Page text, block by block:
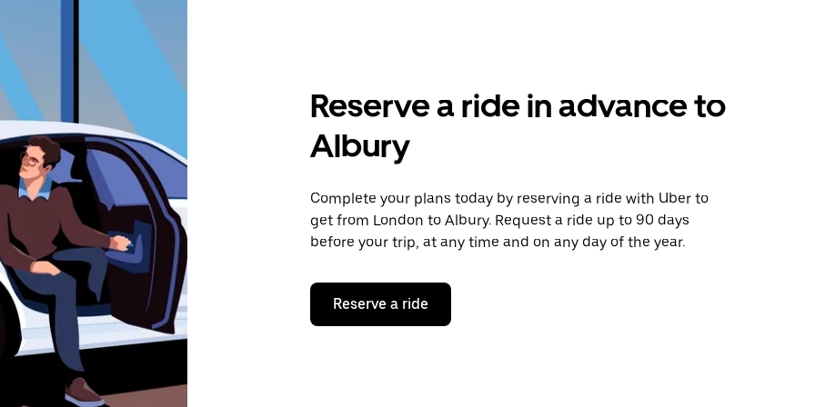
Reserve a ride in advance to
Albury
Complete your plans today by reserving a ride with Uber to
get from London to Albury. Request a ride up to 90 days
before your trip, at any time and on any day of the year.
Reserve a ride